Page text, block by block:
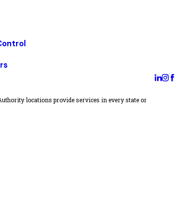
locations provide services in every state or